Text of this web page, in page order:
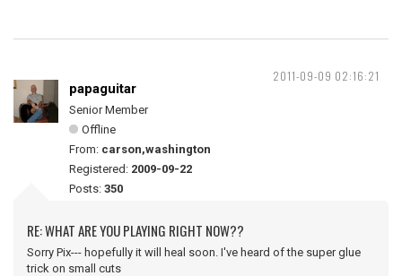
2011-09-09 02:16:21
papaguitar
Senior Member
Offline
From: carson,washington
Registered: 2009-09-22
Posts: 350
RE: WHAT ARE YOU PLAYING RIGHT NOW??
Sorry Pix--- hopefully it will heal soon. I've heard of the super glue
trick on small cuts